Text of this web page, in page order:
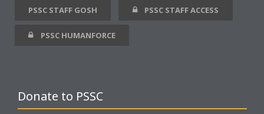
PSSC STAFF GOSH PSSC STAFF ACCESS
PSSC HUMANFORCE
Donate to PSSC